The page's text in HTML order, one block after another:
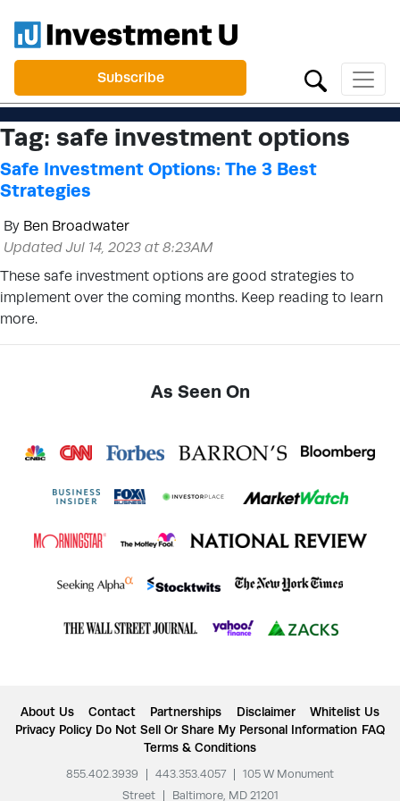
Subscribe
Tag: safe investment options
Safe Investment Options: The 3 Best
Strategies
By Ben Broadwater
Updated Jul 14, 2023 at 8:23AM
These safe investment options are good strategies to
implement over the coming months. Keep reading to learn
more.
As Seen On
About Us Contact Partnerships Disclaimer
Whitelist Us
Privacy Policy Do Not Sell Or Share My Personal Information FAQ
Terms & Conditions
855.402.3939 443.353.4057
105 W Monument
Street
Baltimore, MD 21201